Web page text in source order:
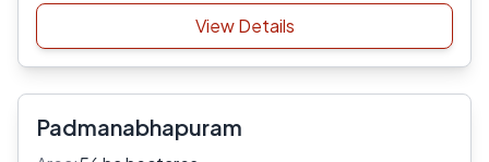
View Details
Padmanabhapuram